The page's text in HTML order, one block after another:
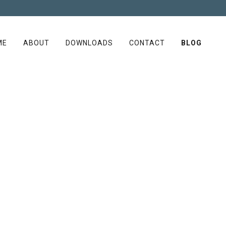
ABOUT DOWNLOADS CONTACT BLOG